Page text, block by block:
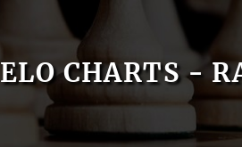
ELO CHARTS -